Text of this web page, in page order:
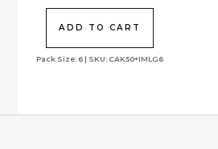
Pack Size: 6 | SKU: CAK50+IMLG6
$325.00.
ADD TO CART